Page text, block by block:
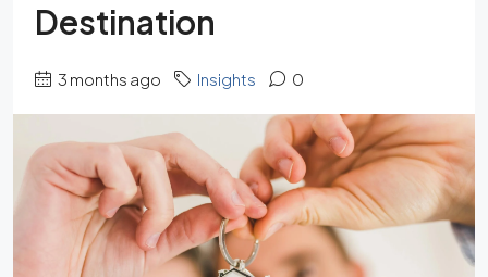
Destination
3 months ago Insights 0